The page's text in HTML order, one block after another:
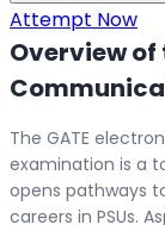
Attempt Now
Overview of
The GATE
examination is a
opens pathways
careers in PSUs.